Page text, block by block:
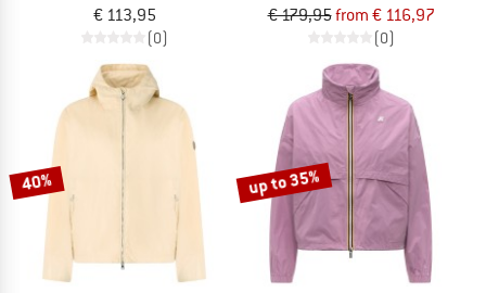
€ 113,95
(0)
€ 179,95from € 116,97
(0)
40% up to 35%